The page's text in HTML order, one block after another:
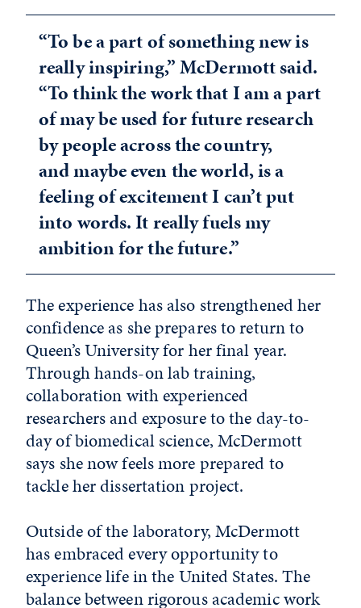
“To be a part of something new is
really inspiring,” McDermott said.
“To think the work that I am a part
of may be used for future research
by people across the country,
and maybe even the world, is a
feeling of excitement I can’t put
into words. It really fuels my
ambition for the future.”
The experience has also strengthened her
confidence as she prepares to return to
Queen’s University for her final year.
Through hands-on lab training,
collaboration with experienced
researchers and exposure to the day-to-
day of biomedical science, McDermott
says she now feels more prepared to
tackle her dissertation project.
Outside of the laboratory, McDermott
has embraced every opportunity to
experience life in the United States. The
balance between rigorous academic work